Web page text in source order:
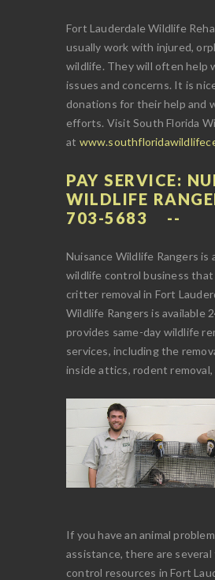
Fort Lauderdale Wildlife
usually work with injured,
wildlife. They will often help
issues and concerns. It is
donations for their help and
efforts. Visit South Florida
at
PAY SERVICE:
WILDLIFE
703-5683
Nuisance Wildlife Rangers is
wildlife control business
critter removal in Fort
Wildlife Rangers is available
provides same-day wildlife
services, including the
inside attics, rodent removal,
If you have an animal
assistance, there are several
control resources in Fort